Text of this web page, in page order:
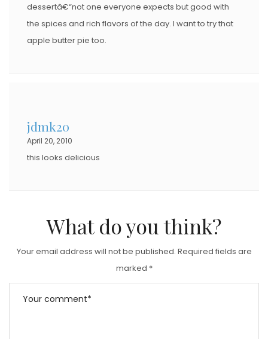
dessertâ€“not one everyone expects but good with
the spices and rich flavors of the day. I want to try that
apple butter pie too.
jdmk20
April 20, 2010
this looks delicious
What do you think?
Your email address will not be published. Required fields are
marked *